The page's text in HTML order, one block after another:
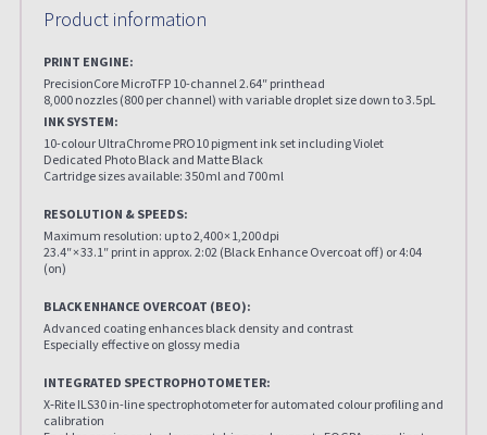
Product information
PRINT ENGINE:
PrecisionCore MicroTFP 10-channel 2.64″ printhead
8,000 nozzles (800 per channel) with variable droplet size down to 3.5 pL
INK SYSTEM:
10-colour UltraChrome PRO10 pigment ink set including Violet
Dedicated Photo Black and Matte Black
Cartridge sizes available: 350 ml and 700 ml
RESOLUTION & SPEEDS:
Maximum resolution: up to 2,400 × 1,200 dpi
23.4″ × 33.1″ print in approx. 2:02 (Black Enhance Overcoat off) or 4:04
(on)
BLACK ENHANCE OVERCOAT (BEO):
Advanced coating enhances black density and contrast
Especially effective on glossy media
INTEGRATED SPECTROPHOTOMETER:
X‑Rite ILS30 in-line spectrophotometer for automated colour profiling and
calibration